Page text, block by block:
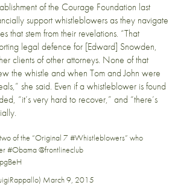
of the Courage Foundation last
support whistleblowers as they navigate
that stem from their revelations. “That
legal defence for [Edward] Snowden,
clients of other attorneys. None of that
the whistle and when Tom and John were
she said. Even if a whistleblower is found
“it’s very hard to recover,” and “there’s
of the “Original 7#Whistleblowers” who
#Obama@frontlineclub
March 9, 2015